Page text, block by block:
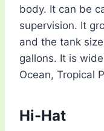
body. It can be
supervision. It
and the tank
gallons. It is
Ocean, Tropical
Hi-Hat